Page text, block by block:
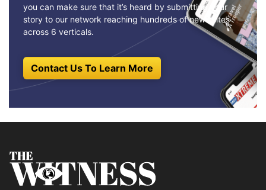
you can make sure that it’s heard by submitting your
story to our network reaching hundreds of news sites
across 6 verticals.
Contact Us To Learn More